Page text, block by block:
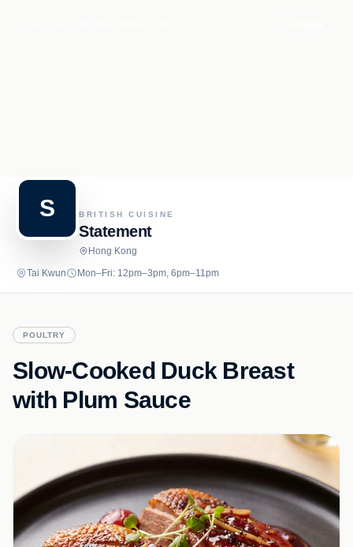
S BRITISH CUISINE
Statement
Hong Kong
Tai Kwun
Mon–Fri: 12pm–3pm, 6pm–11pm
POULTRY
Slow-Cooked Duck Breast
with Plum Sauce